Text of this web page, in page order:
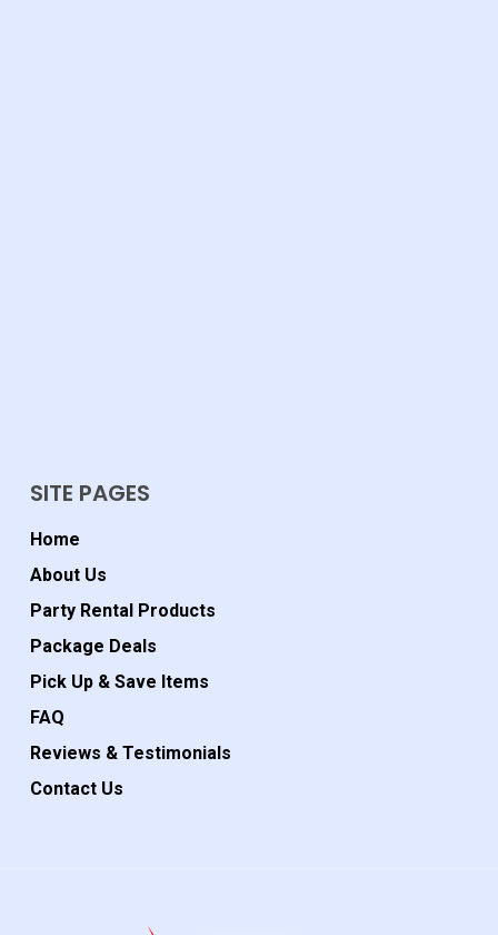
SITE PAGES
Home
About Us
Party Rental Products
Package Deals
Pick Up & Save Items
FAQ
Reviews & Testimonials
Contact Us